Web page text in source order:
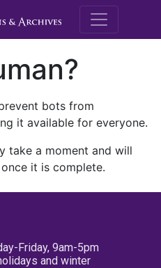
M.E.
bots from
it available for everyone.
take a moment and will
it is complete.
Friday, 9am-5pm
and winter